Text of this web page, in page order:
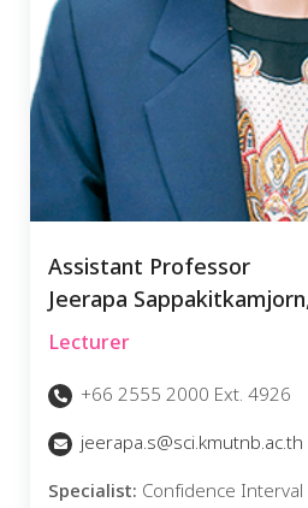
Assistant Professor
Jeerapa
Lecturer
+66 2555 2000 Ext. 4926
jeerapa.s@sci.kmutnb.ac.th
Specialist: Confidence Interval